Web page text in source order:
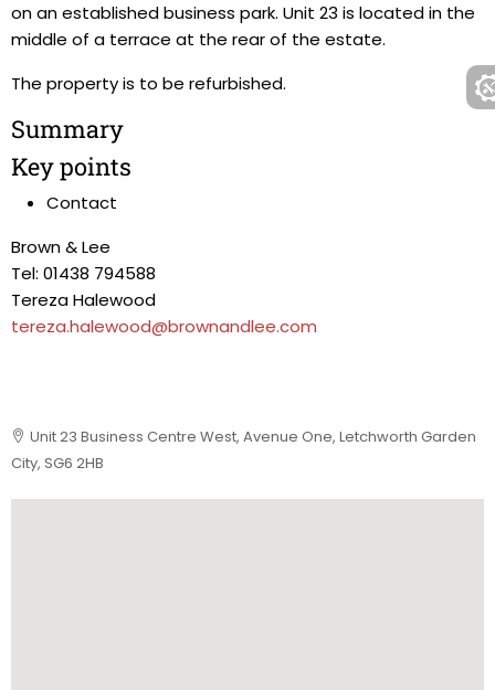
on an established business park. Unit 23 is located in the
middle of a terrace at the rear of the estate.
The property is to be refurbished.
Summary
Key points
Contact
Brown & Lee
Tel: 01438 794588
Tereza Halewood
tereza.halewood@brownandlee.com
Unit 23 Business Centre West, Avenue One, Letchworth Garden
City, SG6 2HB